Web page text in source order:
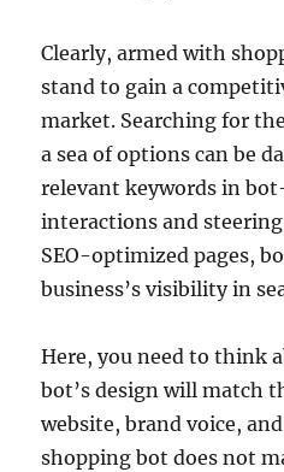
Clearly, armed with
stand to gain a
market. Searching for
a sea of options can be
relevant keywords in
interactions and
SEO-optimized pages,
business’s visibility in
Here, you need to think
bot’s design will match
website, brand voice,
shopping bot does not